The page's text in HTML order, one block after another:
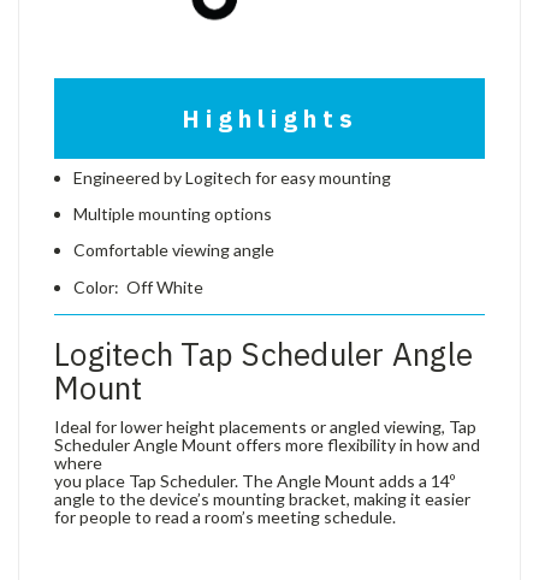
Highlights
Engineered by Logitech for easy mounting
Multiple mounting options
Comfortable viewing angle
Color: Off White
Logitech Tap Scheduler Angle
Mount
Ideal for lower height placements or angled viewing, Tap
Scheduler Angle Mount offers more flexibility in how and
where
you place Tap Scheduler. The Angle Mount adds a 14º
angle to the device’s mounting bracket, making it easier
for people to read a room’s meeting schedule.